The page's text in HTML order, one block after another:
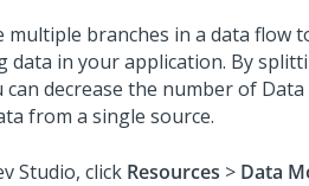
multiple branches in a data flow
data in your application. By
can decrease the number of
from a single source.
Studio, click Resources > Data